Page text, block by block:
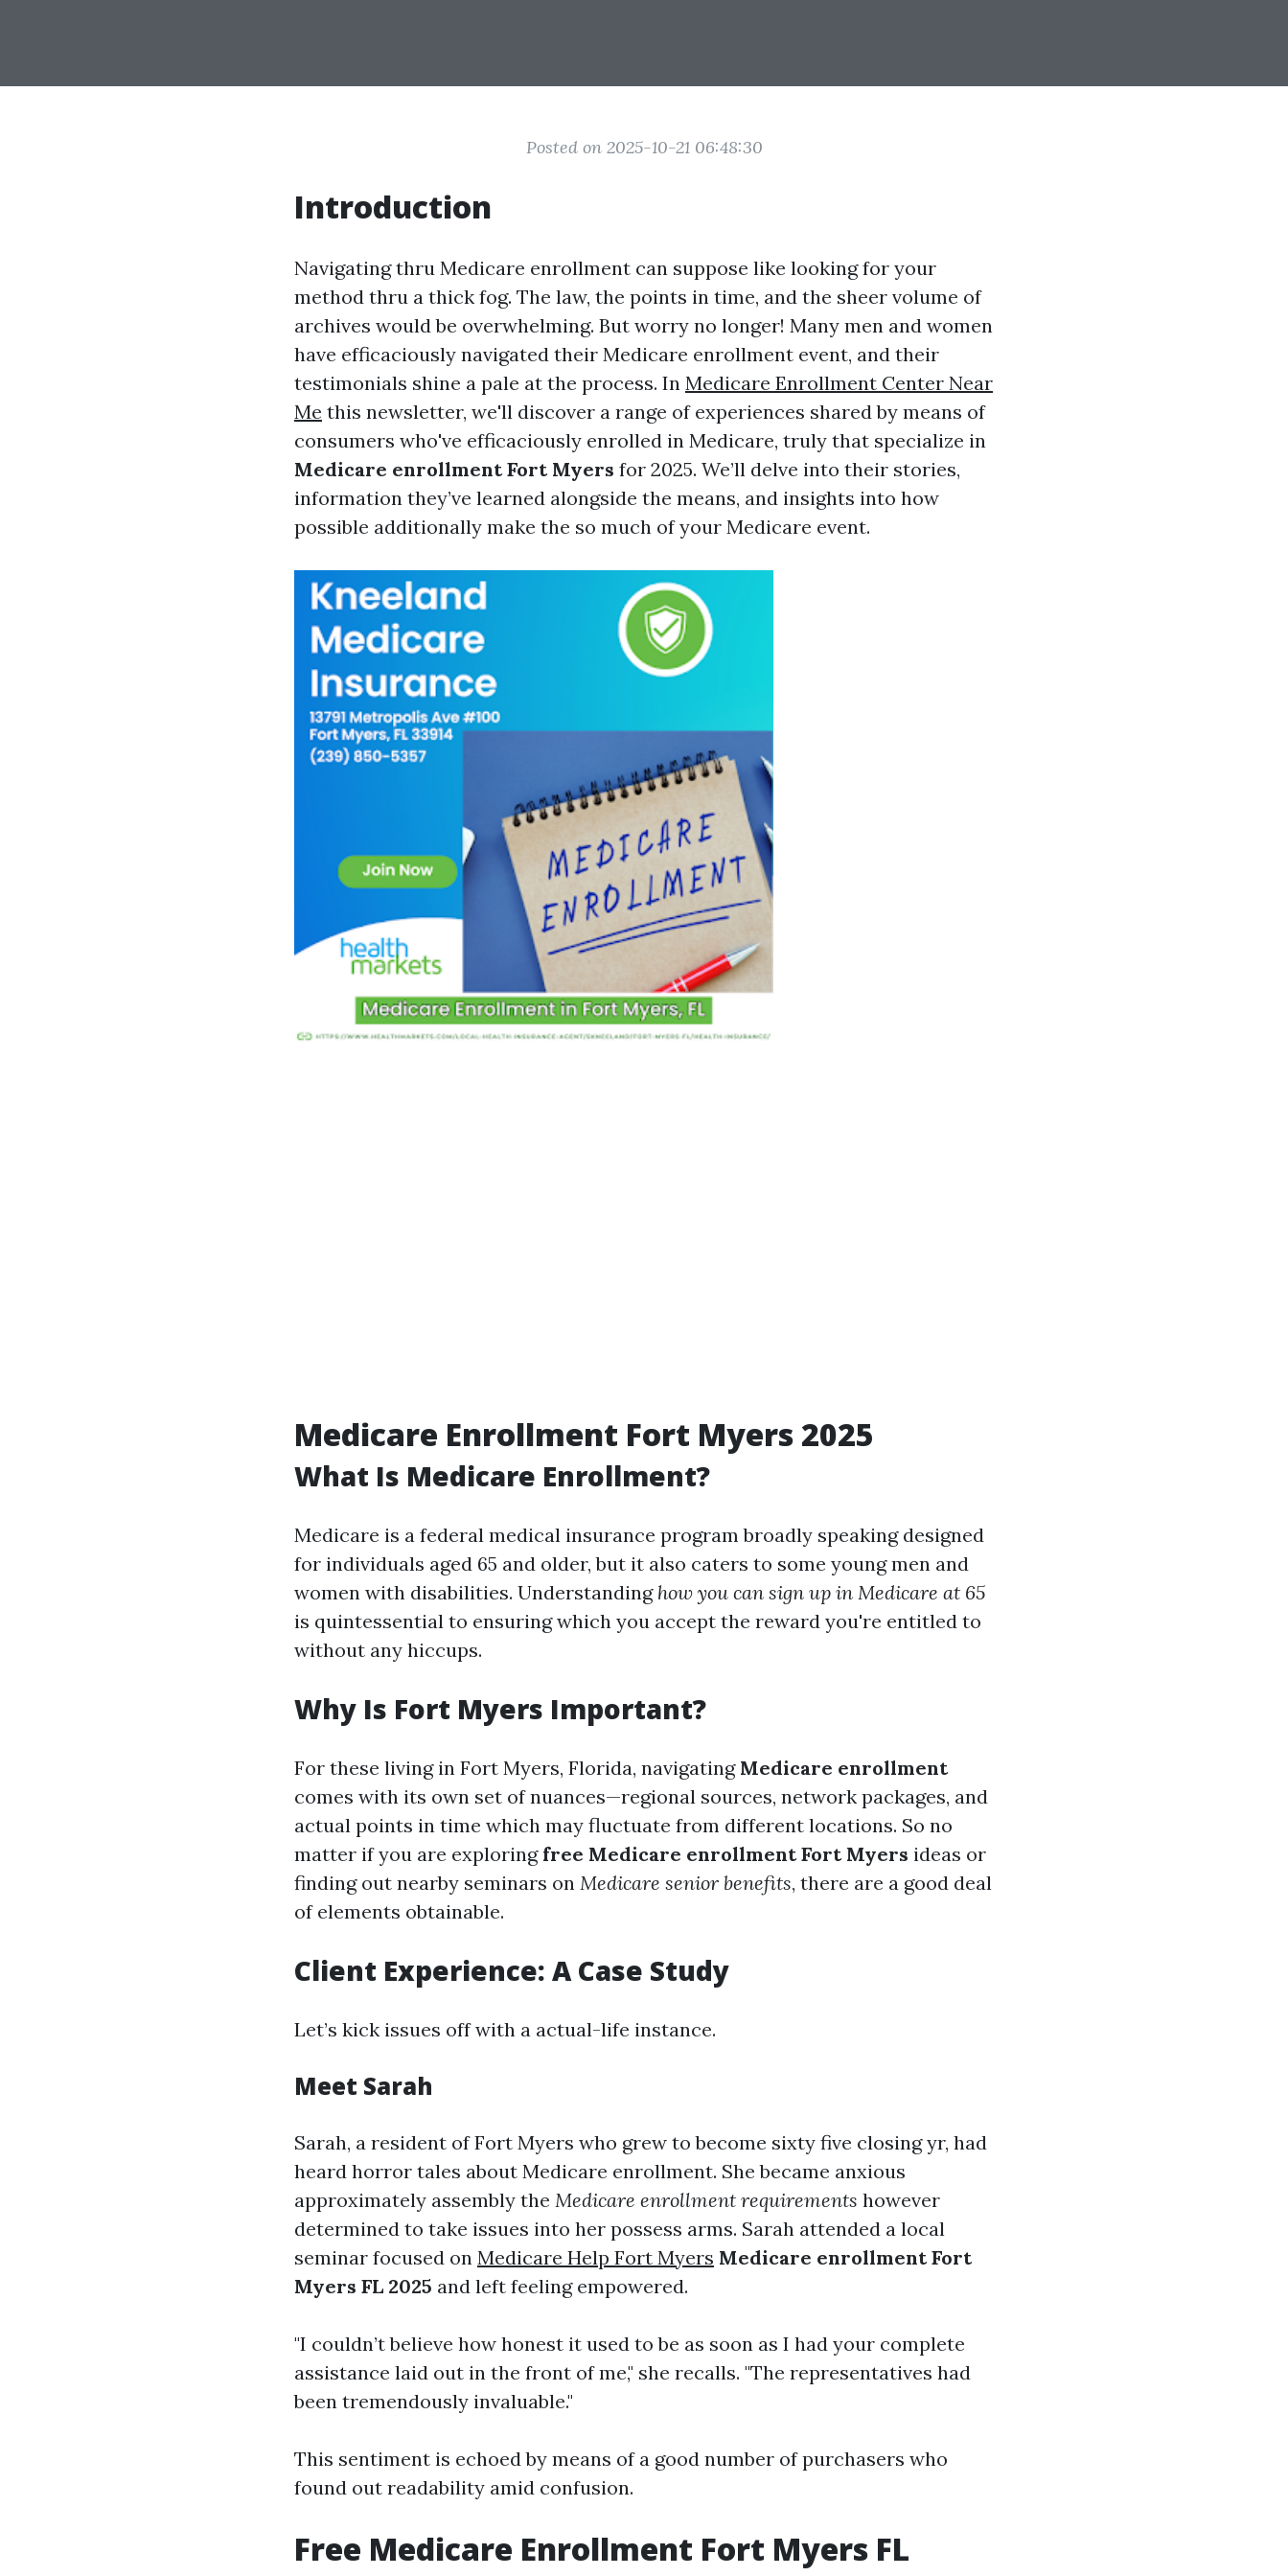
Posted on 2025-10-21 06:48:30
Introduction
Navigating thru Medicare enrollment can suppose like looking for your
method thru a thick fog. The law, the points in time, and the sheer volume of
archives would be overwhelming. But worry no longer! Many men and women
have efficaciously navigated their Medicare enrollment event, and their
testimonials shine a pale at the process. In Medicare Enrollment Center Near
Me this newsletter, we'll discover a range of experiences shared by means of
consumers who've efficaciously enrolled in Medicare, truly that specialize in
Medicare enrollment Fort Myers for 2025. We’ll delve into their stories,
information they’ve learned alongside the means, and insights into how
possible additionally make the so much of your Medicare event.
Medicare Enrollment Fort Myers 2025
What Is Medicare Enrollment?
Medicare is a federal medical insurance program broadly speaking designed
for individuals aged 65 and older, but it also caters to some young men and
women with disabilities. Understanding how you can sign up in Medicare at 65
is quintessential to ensuring which you accept the reward you're entitled to
without any hiccups.
Why Is Fort Myers Important?
For these living in Fort Myers, Florida, navigating Medicare enrollment
comes with its own set of nuances—regional sources, network packages, and
actual points in time which may fluctuate from different locations. So no
matter if you are exploring free Medicare enrollment Fort Myers ideas or
finding out nearby seminars on Medicare senior benefits, there are a good deal
of elements obtainable.
Client Experience: A Case Study
Let’s kick issues off with a actual-life instance.
Meet Sarah
Sarah, a resident of Fort Myers who grew to become sixty five closing yr, had
heard horror tales about Medicare enrollment. She became anxious
approximately assembly the Medicare enrollment requirements however
determined to take issues into her possess arms. Sarah attended a local
seminar focused on Medicare Help Fort Myers Medicare enrollment Fort
Myers FL 2025 and left feeling empowered.
"I couldn’t believe how honest it used to be as soon as I had your complete
assistance laid out in the front of me," she recalls. "The representatives had
been tremendously invaluable."
This sentiment is echoed by means of a good number of purchasers who
found out readability amid confusion.
Free Medicare Enrollment Fort Myers FL